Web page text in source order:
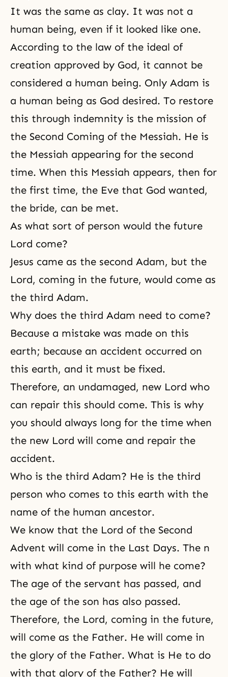
It was the same as clay. It was not a
human being, even if it looked like one.
According to the law of the ideal of
creation approved by God, it cannot be
considered a human being. Only Adam is
a human being as God desired. To restore
this through indemnity is the mission of
the Second Coming of the Messiah. He is
the Messiah appearing for the second
time. When this Messiah appears, then for
the first time, the Eve that God wanted,
the bride, can be met.
As what sort of person would the future
Lord come?
Jesus came as the second Adam, but the
Lord, coming in the future, would come as
the third Adam.
Why does the third Adam need to come?
Because a mistake was made on this
earth; because an accident occurred on
this earth, and it must be fixed.
Therefore, an undamaged, new Lord who
can repair this should come. This is why
you should always long for the time when
the new Lord will come and repair the
accident.
Who is the third Adam? He is the third
person who comes to this earth with the
name of the human ancestor.
We know that the Lord of the Second
Advent will come in the Last Days. The n
with what kind of purpose will he come?
The age of the servant has passed, and
the age of the son has also passed.
Therefore, the Lord, coming in the future,
will come as the Father. He will come in
the glory of the Father. What is He to do
with that glory of the Father? He will